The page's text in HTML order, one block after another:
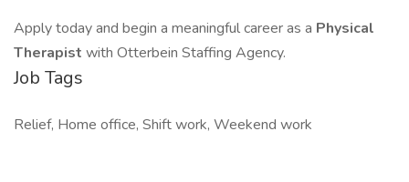
Apply today and begin a meaningful career as a Physical
Therapist with Otterbein Staffing Agency.
Job Tags
Relief, Home office, Shift work, Weekend work